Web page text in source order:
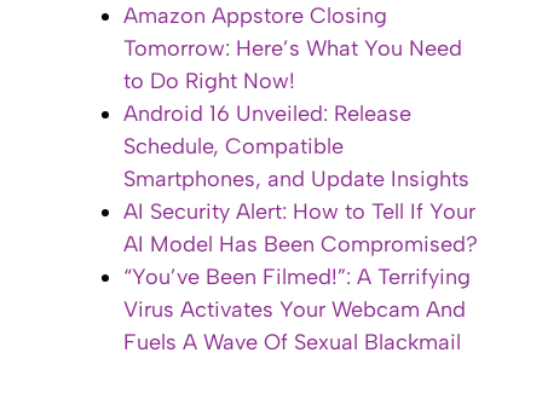
Amazon Appstore Closing
Tomorrow: Here’s What You Need
to Do Right Now!
Android 16 Unveiled: Release
Schedule, Compatible
Smartphones, and Update Insights
AI Security Alert: How to Tell If Your
AI Model Has Been Compromised?
“You’ve Been Filmed!”: A Terrifying
Virus Activates Your Webcam And
Fuels A Wave Of Sexual Blackmail